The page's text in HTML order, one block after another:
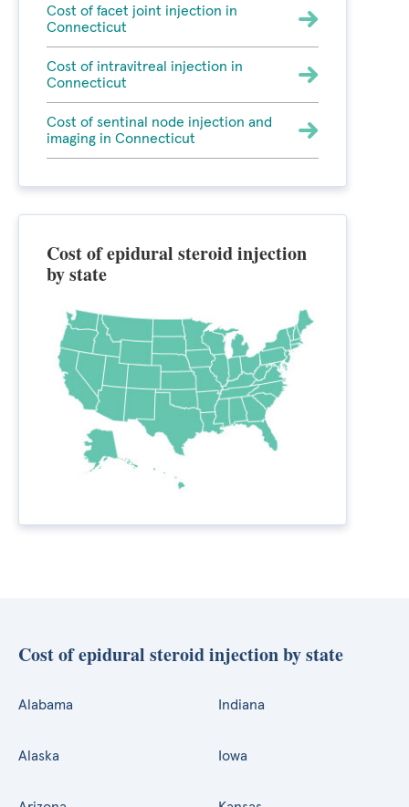
Cost of facet joint injection in
Connecticut
Cost of intravitreal injection in
Connecticut
Cost of sentinal node injection and
imaging in Connecticut
Cost of epidural steroid injection
by state
Cost of epidural steroid injection by state
Alabama
Alaska
Indiana
Iowa